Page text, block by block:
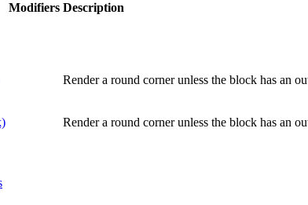
Modifiers Description
Render a round corner unless the block has an
Render a round corner unless the block has an